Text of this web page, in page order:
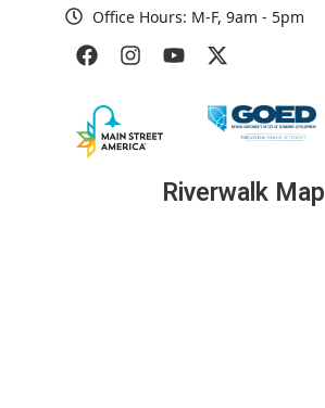
Office Hours: M-F, 9am - 5pm
Riverwalk Map